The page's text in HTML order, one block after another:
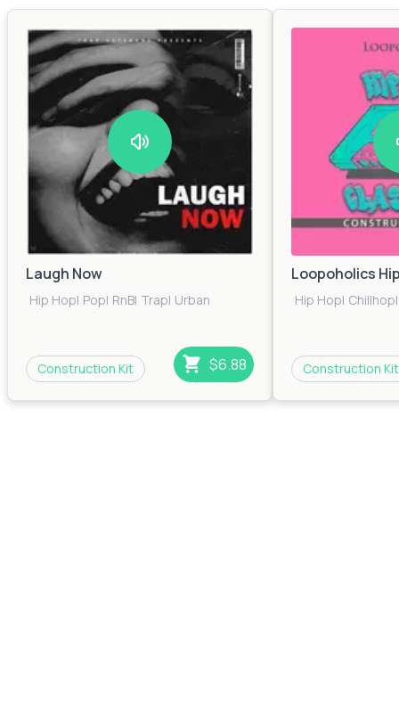
Laugh Now
Hip Hop| Pop| RnB| Trap| Urban
Construction Kit $6.88
Loopoholics
Hip Hop| Chillhop|
Construction Kit